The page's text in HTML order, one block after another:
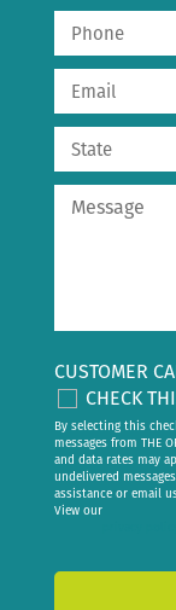
CUSTOMER
CHECK
By selecting this
messages from THE
and data rates may
undelivered
assistance or email
View our